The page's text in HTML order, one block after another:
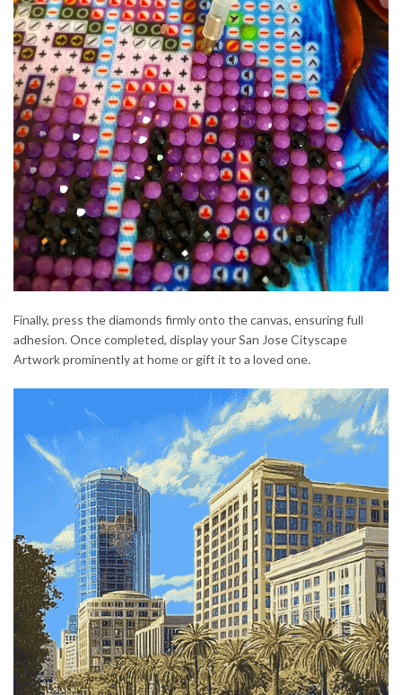
Finally, press the diamonds firmly onto the canvas, ensuring full
adhesion. Once completed, display your San Jose Cityscape
Artwork prominently at home or gift it to a loved one.